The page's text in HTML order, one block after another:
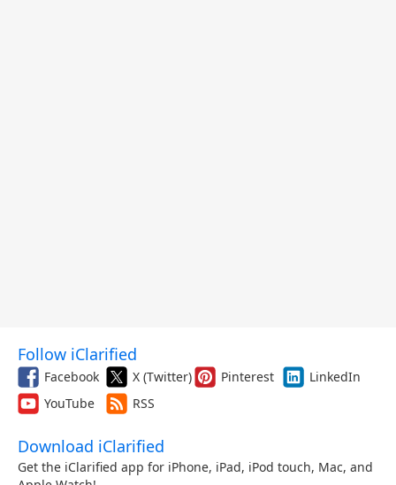
Follow iClarified
Facebook X (Twitter) Pinterest
LinkedIn
YouTube
RSS
Download iClarified
Get the iClarified app for iPhone, iPad, iPod touch, Mac, and